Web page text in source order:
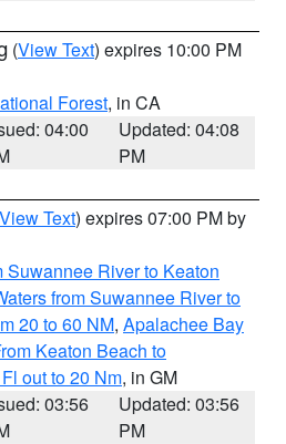
(View Text) expires 10:00 PM
Forest, in CA
04:00
Updated: 04:08
PM
View Text) expires 07:00 PM by
Suwannee River to Keaton
from Suwannee River to
20 to 60 NM, Apalachee Bay
Keaton Beach to
out to 20 Nm, in GM
03:56
Updated: 03:56
PM